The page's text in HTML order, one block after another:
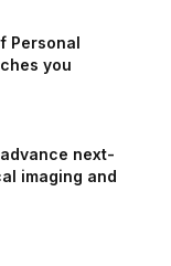
Personal
you
next-
imaging and